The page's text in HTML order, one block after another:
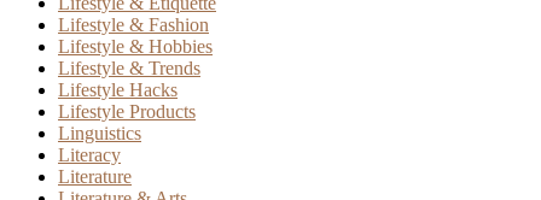
Lifestyle & Fashion
Lifestyle & Hobbies
Lifestyle & Trends
Lifestyle Hacks
Lifestyle Products
Linguistics
Literacy
Literature